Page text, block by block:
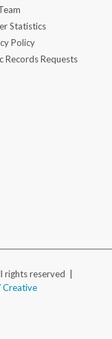
Statistics
Policy
Records Requests
rights reserved |
Creative